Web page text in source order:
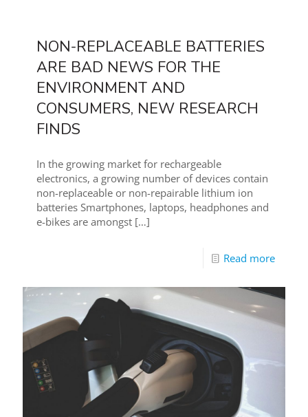
NON-REPLACEABLE BATTERIES
ARE BAD NEWS FOR THE
ENVIRONMENT AND
CONSUMERS, NEW RESEARCH
FINDS
In the growing market for rechargeable
electronics, a growing number of devices contain
non-replaceable or non-repairable lithium ion
batteries Smartphones, laptops, headphones and
e-bikes are amongst […]
Read more